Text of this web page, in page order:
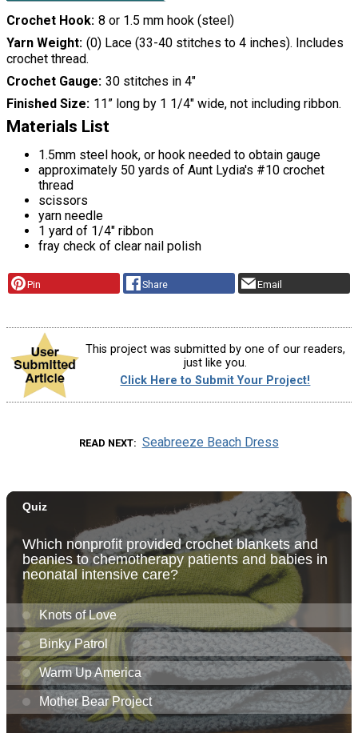
Crochet Hook 8 or 1.5 mm hook (steel)
Yarn Weight (0) Lace (33-40 stitches to 4 inches). Includes
crochet thread.
Crochet Gauge 30 stitches in 4"
Finished Size 11” long by 1 1/4" wide, not including ribbon.
Materials List
1.5mm steel hook, or hook needed to obtain gauge
approximately 50 yards of Aunt Lydia's #10 crochet
thread
scissors
yarn needle
1 yard of 1/4" ribbon
fray check of clear nail polish
Pin Share Email
This project was submitted by one of our readers,
just like you.
Click Here to Submit Your Project!
READ NEXT Seabreeze Beach Dress